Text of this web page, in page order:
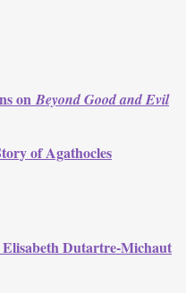
onBeyond Good and Evil
of Agathocles
Elisabeth Dutartre-Michaut